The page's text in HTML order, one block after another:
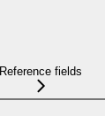
Reference fields